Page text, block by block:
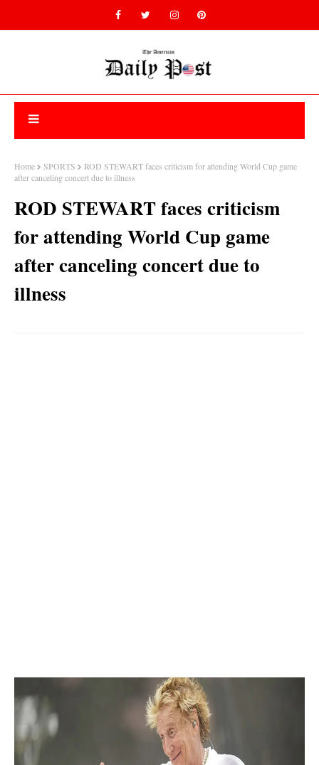
Home SPORTS
ROD STEWART faces criticism for attending World Cup game
after canceling concert due to illness
ROD STEWART faces criticism
for attending World Cup game
after canceling concert due to
illness